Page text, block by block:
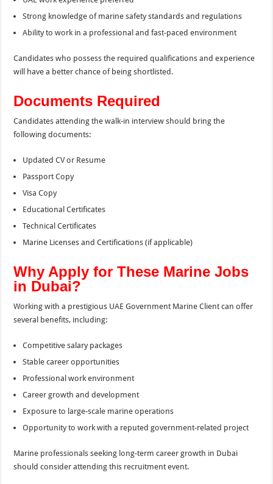
Strong knowledge of marine safety standards and regulations
Ability to work in a professional and fast-paced environment
Candidates who possess the required qualifications and experience
will have a better chance of being shortlisted.
Documents Required
Candidates attending the walk-in interview should bring the
following documents:
Updated CV or Resume
Passport Copy
Visa Copy
Educational Certificates
Technical Certificates
Marine Licenses and Certifications (if applicable)
Why Apply for These Marine Jobs
in Dubai?
Working with a prestigious UAE Government Marine Client can offer
several benefits, including:
Competitive salary packages
Stable career opportunities
Professional work environment
Career growth and development
Exposure to large-scale marine operations
Opportunity to work with a reputed government-related project
Marine professionals seeking long-term career growth in Dubai
should consider attending this recruitment event.